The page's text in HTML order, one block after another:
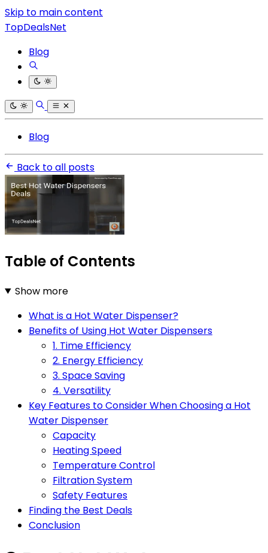
Skip to main content
TopDealsNet
Blog
Blog
Back to all posts
Table of Contents
Show more
What is a Hot Water Dispenser?
Benefits of Using Hot Water Dispensers
1. Time Efficiency
2. Energy Efficiency
3. Space Saving
4. Versatility
Key Features to Consider When Choosing a Hot
Water Dispenser
Capacity
Heating Speed
Temperature Control
Filtration System
Safety Features
Finding the Best Deals
Conclusion